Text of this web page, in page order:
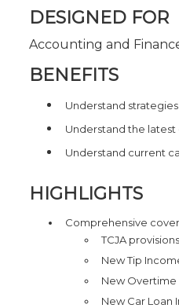
DESIGNED FOR
Accounting and
BENEFITS
Understand
Understand the
Understand current
HIGHLIGHTS
Comprehensive
TCJA
New Tip
New
New Car Loan